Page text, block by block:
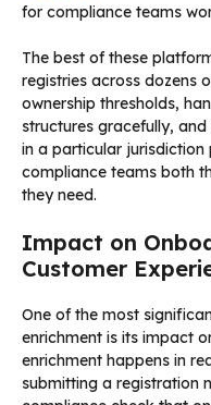
for compliance teams
The best of these
registries across dozens
ownership thresholds,
structures gracefully,
in a particular
compliance teams both
they need.
Impact on
Customer
One of the most
enrichment is its impact
enrichment happens in
submitting a registration